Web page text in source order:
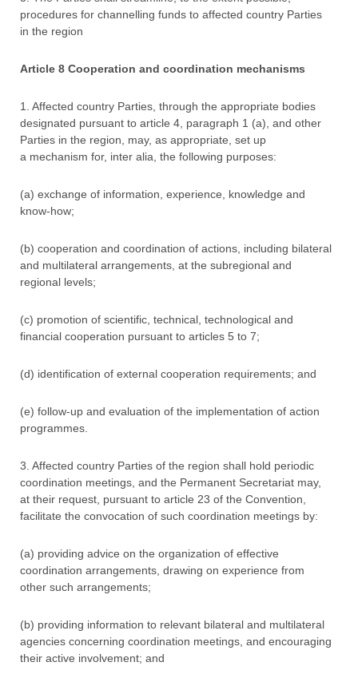
procedures for channelling funds to affected country Parties
in the region
Article 8 Cooperation and coordination mechanisms
1. Affected country Parties, through the appropriate bodies
designated pursuant to article 4, paragraph 1 (a), and other
Parties in the region, may, as appropriate, set up
a mechanism for, inter alia, the following purposes:
(a) exchange of information, experience, knowledge and
know-how;
(b) cooperation and coordination of actions, including bilateral
and multilateral arrangements, at the subregional and
regional levels;
(c) promotion of scientific, technical, technological and
financial cooperation pursuant to articles 5 to 7;
(d) identification of external cooperation requirements; and
(e) follow-up and evaluation of the implementation of action
programmes.
3. Affected country Parties of the region shall hold periodic
coordination meetings, and the Permanent Secretariat may,
at their request, pursuant to article 23 of the Convention,
facilitate the convocation of such coordination meetings by:
(a) providing advice on the organization of effective
coordination arrangements, drawing on experience from
other such arrangements;
(b) providing information to relevant bilateral and multilateral
agencies concerning coordination meetings, and encouraging
their active involvement; and